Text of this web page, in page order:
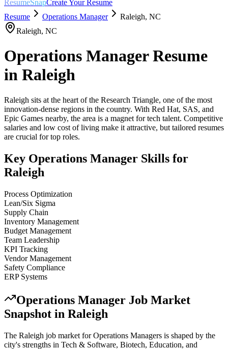
ResumeSnapCreate Your Resume
Resume
Operations Manager Raleigh, NC
Raleigh, NC
Operations ManagerResume
in Raleigh
Raleigh sits at the heart of the Research Triangle, one of the most
innovation-dense regions in the country. With Red Hat, SAS, and
Epic Games nearby, the area is a magnet for tech talent. Competitive
salaries and low cost of living make it attractive, but tailored resumes
are crucial for top roles.
Key Operations Manager Skills for
Raleigh
Process Optimization
Lean/Six Sigma
Supply Chain
Inventory Management
Budget Management
Team Leadership
KPI Tracking
Vendor Management
Safety Compliance
ERP Systems
Operations Manager Job Market
Snapshot in Raleigh
The Raleigh job market forOperations Managers is shaped by the
city's strengths in Tech & Software, Biotech, Education, and